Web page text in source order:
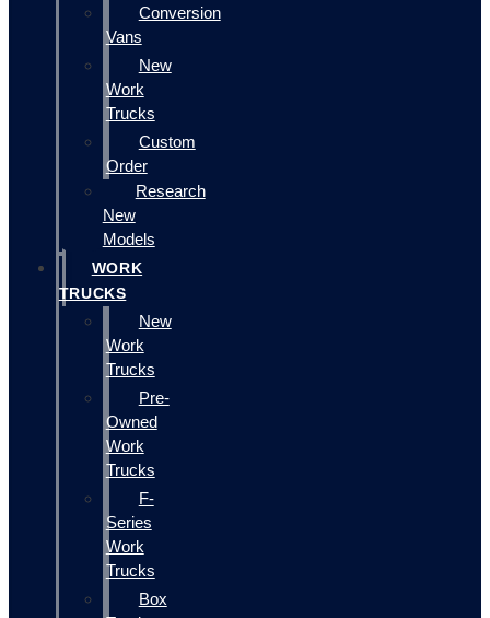
Conversion
Vans
New
Work
Trucks
Custom
Order
Research
New
Models
WORK
TRUCKS
New
Work
Trucks
Pre-
Owned
Work
Trucks
F-
Series
Work
Trucks
Box